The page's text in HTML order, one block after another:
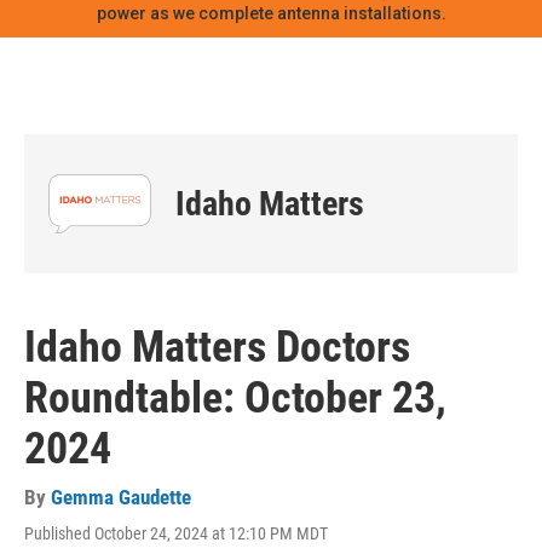
power as we complete antenna installations.
Idaho Matters
Idaho Matters Doctors
Roundtable: October 23,
2024
By Gemma Gaudette
Published October 24, 2024 at 12:10 PM MDT